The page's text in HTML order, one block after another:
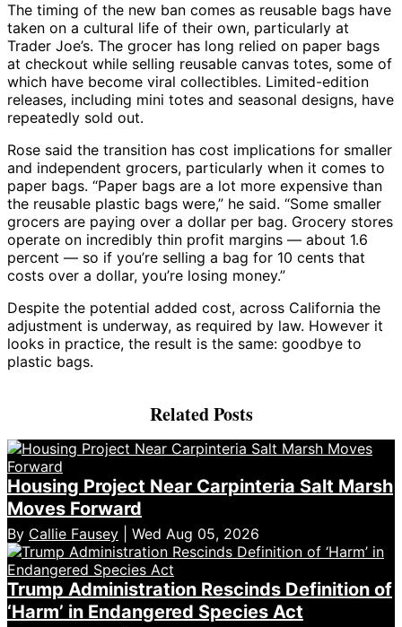
The timing of the new ban comes as reusable bags have
taken on a cultural life of their own, particularly at
Trader Joe’s. The grocer has long relied on paper bags
at checkout while selling reusable canvas totes, some of
which have become viral collectibles. Limited-edition
releases, including mini totes and seasonal designs, have
repeatedly sold out.
Rose said the transition has cost implications for smaller
and independent grocers, particularly when it comes to
paper bags. “Paper bags are a lot more expensive than
the reusable plastic bags were,” he said. “Some smaller
grocers are paying over a dollar per bag. Grocery stores
operate on incredibly thin profit margins — about 1.6
percent — so if you’re selling a bag for 10 cents that
costs over a dollar, you’re losing money.”
Despite the potential added cost, across California the
adjustment is underway, as required by law. However it
looks in practice, the result is the same: goodbye to
plastic bags.
Related Posts
Housing Project Near Carpinteria Salt Marsh
Moves Forward
By Callie Fausey | Wed Aug 05, 2026
Trump Administration Rescinds Definition of
‘Harm’ in Endangered Species Act